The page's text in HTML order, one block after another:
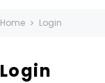
Home Login
Login